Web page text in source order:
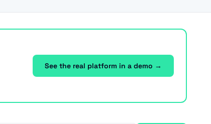
See the real platform in a demo →